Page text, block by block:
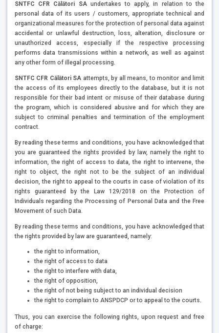
SNTFC CFR Călători SAundertakes to apply, in relation to the
personal data of its users / customers, appropriate technical and
organizational measures for the protection of personal data against
accidental or unlawful destruction, loss, alteration, disclosure or
unauthorized access, especially if the respective processing
performs data transmissions within a network, as well as against
any other form of illegal processing.
SNTFC CFR Călători SA attempts, by all means, to monitor and limit
the access of its employees directly to the database, but it is not
responsible for their bad intent or misuse of their database during
the program, which is considered abusive and for which they are
subject to criminal penalties and termination of the employment
contract.
By reading these terms and conditions, you have acknowledged that
you are guaranteed the rights provided by law, namely the right to
information, the right of access to data, the right to intervene, the
right to object, the right not to be the subject of an individual
decision, the right to appeal to the courts in case of violation of its
rights guaranteed by the Law 129/2018 on the Protection of
Individuals regarding the Processing of Personal Data and the Free
Movement of such Data.
By reading these terms and conditions, you have acknowledged that
the rights provided by law are guaranteed, namely:
the right to information,
the right of access to data
the right to interfere with data,
the right of opposition,
the right of not being subject to an individual decision
the right to complain to ANSPDCP or to appeal to the courts.
Thus, you can exercise the following rights, upon request and free
of charge: